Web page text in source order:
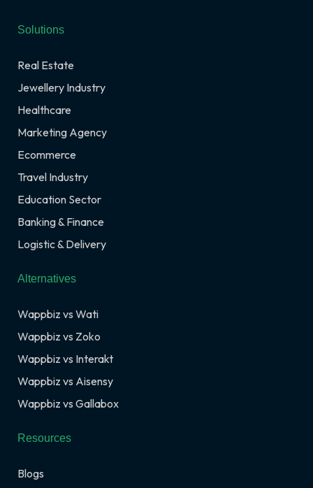
Solutions
Real Estate
Jewellery Industry
Healthcare
Marketing Agency
Ecommerce
Travel Industry
Education Sector
Banking & Finance
Logistic & Delivery
Alternatives
Wappbiz vs Wati
Wappbiz vs Zoko
Wappbiz vs Interakt
Wappbiz vs Aisensy
Wappbiz vs Gallabox
Resources
Blogs